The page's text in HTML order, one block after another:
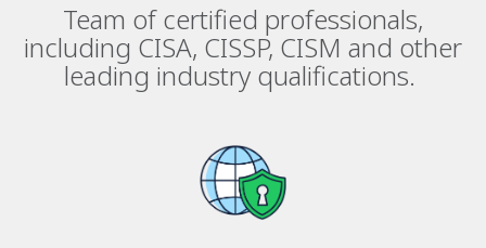
Team of certified professionals,
including CISA, CISSP, CISM and other
leading industry qualifications.